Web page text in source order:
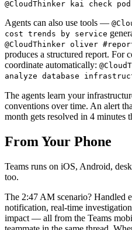
Agents can also use tools —
cost trends by service
@CloudThinker oliver
produces a structured report. For
coordinate automatically:
analyze database
The agents learn your
conventions over time. An alert
month gets resolved in 4 minutes
From Your Phone
Teams runs on iOS, Android,
too.
The 2:47 AM scenario? Handled
notification, real-time
impact — all from the Teams